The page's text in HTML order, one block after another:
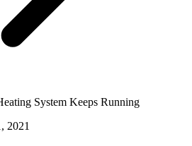
System Keeps Running
2021